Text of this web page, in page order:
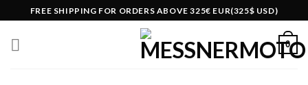
to
content
FREE SHIPPING FOR ORDERS ABOVE 325€ EUR(325$ USD)
0